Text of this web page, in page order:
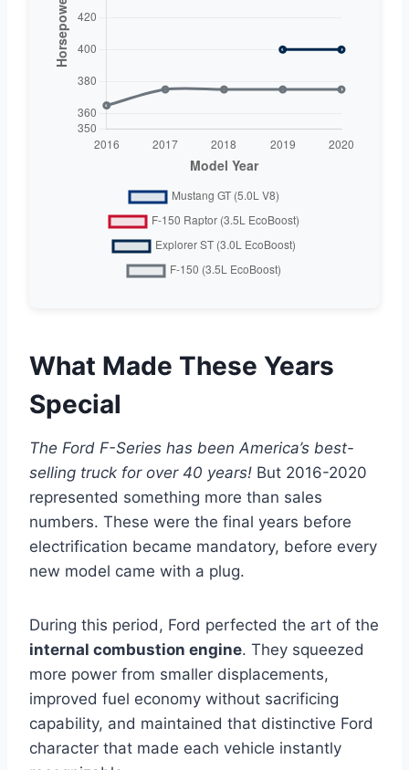
What Made These Years
Special
The Ford F-Series has been America’s best-
selling truck for over 40 years! But 2016-2020
represented something more than sales
numbers. These were the final years before
electrification became mandatory, before every
new model came with a plug.
During this period, Ford perfected the art of the
internal combustion engine. They squeezed
more power from smaller displacements,
improved fuel economy without sacrificing
capability, and maintained that distinctive Ford
character that made each vehicle instantly